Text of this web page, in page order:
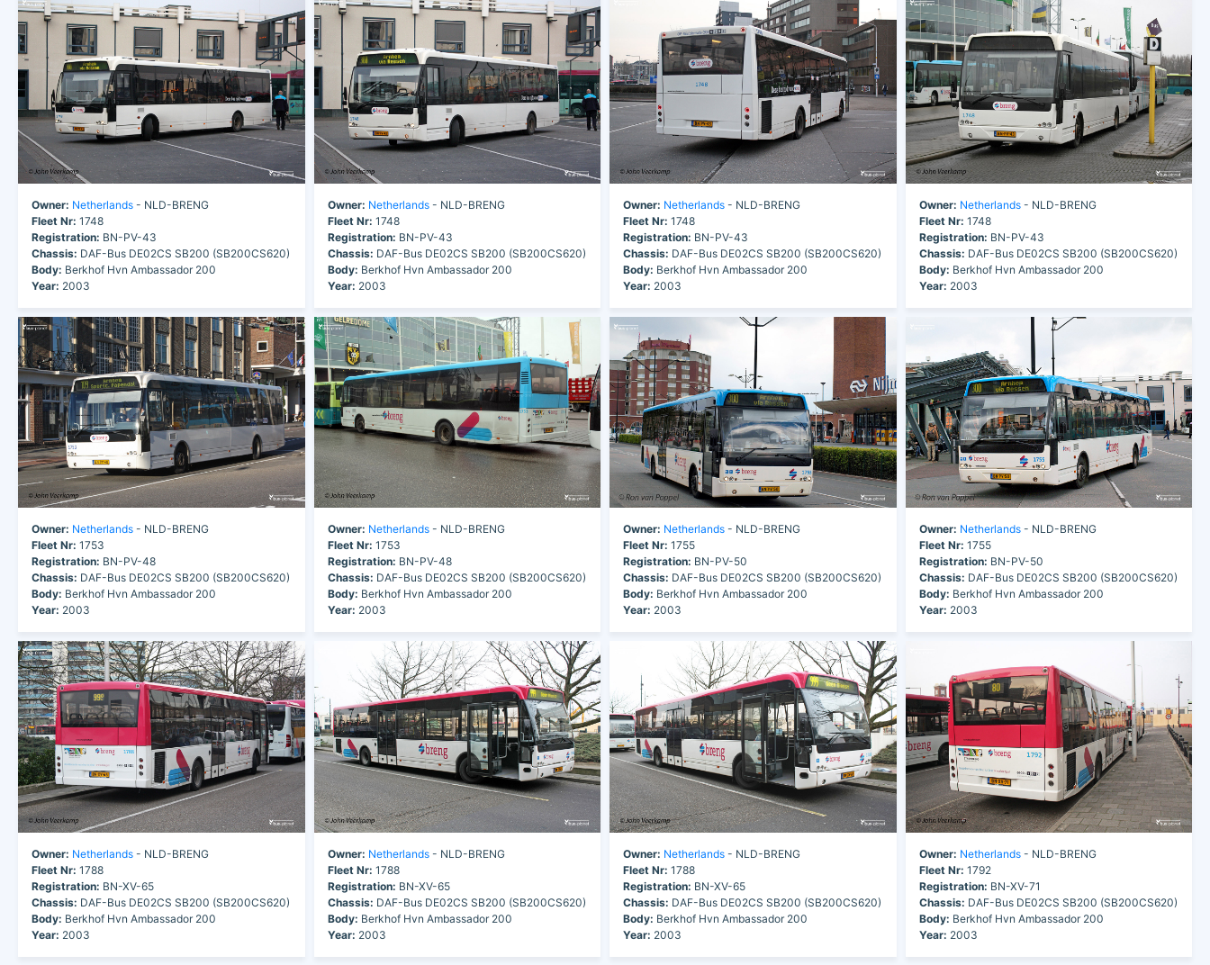
Owner: Netherlands - NLD-BRENG
Fleet Nr: 1748
Registration: BN-PV-43
Chassis: DAF-Bus DE02CS SB200 (SB200CS620)
Body: Berkhof Hvn Ambassador 200
Year: 2003
Owner: Netherlands- NLD-BRENG
Fleet Nr: 1748
Registration: BN-PV-43
Chassis: DAF-Bus DE02CS SB200 (SB200CS620)
Body: Berkhof Hvn Ambassador 200
Year: 2003
Owner: Netherlands - NLD-BRENG
Fleet Nr: 1748
Registration: BN-PV-43
Chassis: DAF-Bus DE02CS SB200 (SB200CS620)
Body: Berkhof Hvn Ambassador 200
Year: 2003
Owner: Netherlands- NLD-BRENG
Fleet Nr: 1748
Registration: BN-PV-43
Chassis: DAF-Bus DE02CS SB200 (SB200CS620)
Body: Berkhof Hvn Ambassador 200
Year: 2003
Owner: Netherlands - NLD-BRENG
Fleet Nr: 1753
Registration: BN-PV-48
Chassis: DAF-Bus DE02CS SB200 (SB200CS620)
Body: Berkhof Hvn Ambassador 200
Year: 2003
Owner: Netherlands- NLD-BRENG
Fleet Nr: 1753
Registration: BN-PV-48
Chassis: DAF-Bus DE02CS SB200 (SB200CS620)
Body: Berkhof Hvn Ambassador 200
Year: 2003
Owner: Netherlands - NLD-BRENG
Fleet Nr: 1755
Registration: BN-PV-50
Chassis: DAF-Bus DE02CS SB200 (SB200CS620)
Body: Berkhof Hvn Ambassador 200
Year: 2003
Owner: Netherlands- NLD-BRENG
Fleet Nr: 1755
Registration: BN-PV-50
Chassis: DAF-Bus DE02CS SB200 (SB200CS620)
Body: Berkhof Hvn Ambassador 200
Year: 2003
Owner: Netherlands - NLD-BRENG
Fleet Nr: 1788
Registration: BN-XV-65
Chassis: DAF-Bus DE02CS SB200 (SB200CS620)
Body: Berkhof Hvn Ambassador 200
Year: 2003
Owner: Netherlands- NLD-BRENG
Fleet Nr: 1788
Registration: BN-XV-65
Chassis: DAF-Bus DE02CS SB200 (SB200CS620)
Body: Berkhof Hvn Ambassador 200
Year: 2003
Owner: Netherlands - NLD-BRENG
Fleet Nr: 1788
Registration: BN-XV-65
Chassis: DAF-Bus DE02CS SB200 (SB200CS620)
Body: Berkhof Hvn Ambassador 200
Year: 2003
Owner: Netherlands- NLD-BRENG
Fleet Nr: 1792
Registration: BN-XV-71
Chassis: DAF-Bus DE02CS SB200 (SB200CS620)
Body: Berkhof Hvn Ambassador 200
Year: 2003